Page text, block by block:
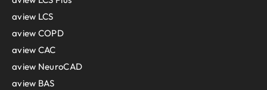
aview LCS
aview COPD
aview CAC
aview NeuroCAD
aview BAS